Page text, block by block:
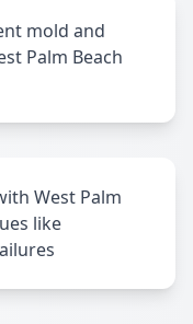
mold and
Palm Beach
West Palm
like